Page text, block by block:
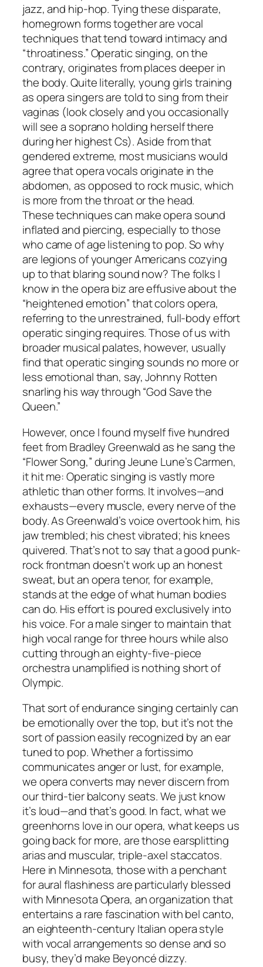
jazz, and hip-hop. Tying these disparate,
homegrown forms together are vocal
techniques that tend toward intimacy and
“throatiness.” Operatic singing, on the
contrary, originates from places deeper in
the body. Quite literally, young girls training
as opera singers are told to sing from their
vaginas (look closely and you occasionally
will see a soprano holding herself there
during her highest Cs). Aside from that
gendered extreme, most musicians would
agree that opera vocals originate in the
abdomen, as opposed to rock music, which
is more from the throat or the head.
These techniques can make opera sound
inflated and piercing, especially to those
who came of age listening to pop. So why
are legions of younger Americans cozying
up to that blaring sound now? The folks I
know in the opera biz are effusive about the
“heightened emotion” that colors opera,
referring to the unrestrained, full-body effort
operatic singing requires. Those of us with
broader musical palates, however, usually
find that operatic singing sounds no more or
less emotional than, say, Johnny Rotten
snarling his way through “God Save the
Queen.”
However, once I found myself five hundred
feet from Bradley Greenwald as he sang the
“Flower Song,” during Jeune Lune’s Carmen,
it hit me: Operatic singing is vastly more
athletic than other forms. It involves—and
exhausts—every muscle, every nerve of the
body. As Greenwald’s voice overtook him, his
jaw trembled; his chest vibrated; his knees
quivered. That’s not to say that a good punk-
rock frontman doesn’t work up an honest
sweat, but an opera tenor, for example,
stands at the edge of what human bodies
can do. His effort is poured exclusively into
his voice. For a male singer to maintain that
high vocal range for three hours while also
cutting through an eighty-five-piece
orchestra unamplified is nothing short of
Olympic.
That sort of endurance singing certainly can
be emotionally over the top, but it’s not the
sort of passion easily recognized by an ear
tuned to pop. Whether a fortissimo
communicates anger or lust, for example,
we opera converts may never discern from
our third-tier balcony seats. We just know
it’s loud—and that’s good. In fact, what we
greenhorns love in our opera, what keeps us
going back for more, are those earsplitting
arias and muscular, triple-axel staccatos.
Here in Minnesota, those with a penchant
for aural flashiness are particularly blessed
with Minnesota Opera, an organization that
entertains a rare fascination with bel canto,
an eighteenth-century Italian opera style
with vocal arrangements so dense and so
busy, they’d make Beyoncé dizzy.